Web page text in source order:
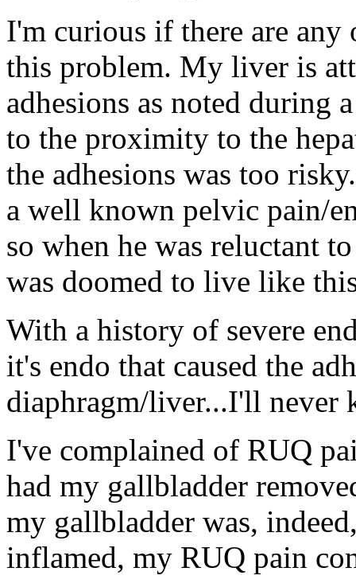
I'm curious if there are any
this problem. My liver is
adhesions as noted during
to the proximity to the
the adhesions was too
a well known pelvic pain/
so when he was reluctant
was doomed to live like
With a history of severe
it's endo that caused the
diaphragm/liver...I'll never
I've complained of RUQ
had my gallbladder
my gallbladder was,
inflamed, my RUQ pain